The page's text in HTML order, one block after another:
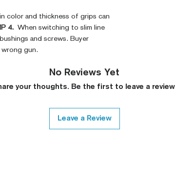
color and thickness of grips can
4. When switching to slim line
and screws. Buyer
gun.
No Reviews Yet
your thoughts. Be the first to leave a
Leave a Review